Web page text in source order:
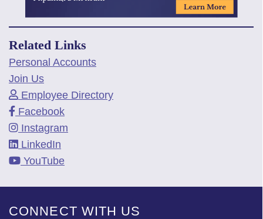
Related Links
Personal Accounts
Join Us
Employee Directory
Facebook
Instagram
LinkedIn
YouTube
CONNECT WITH US